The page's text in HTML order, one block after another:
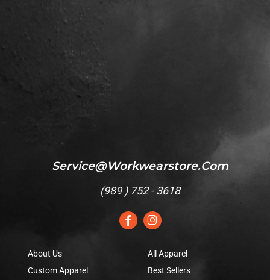
Service@workwearstore.com
(989 ) 752 - 3618
About Us
Custom Apparel
All Apparel
Best Sellers